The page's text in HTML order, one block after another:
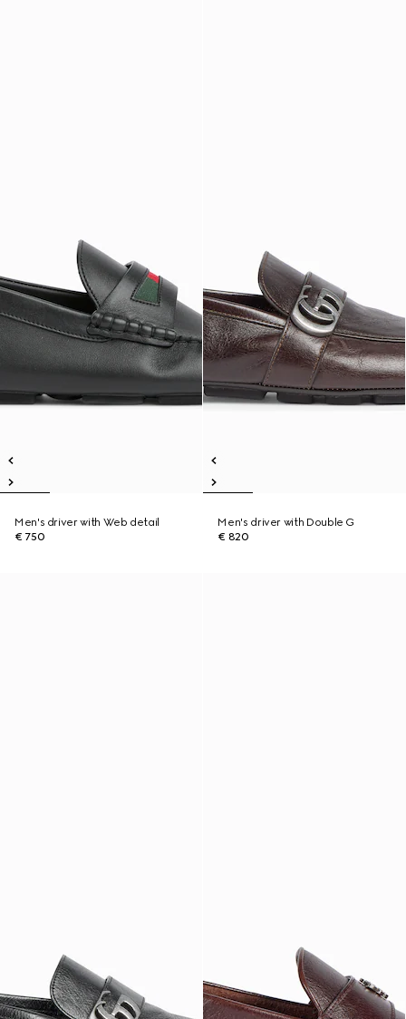
Men's driver with Web detail
€ 750
Men's driver with Double G
€ 820